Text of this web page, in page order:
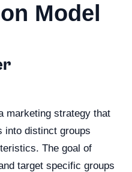
Model
marketing strategy that
into distinct groups
The goal of
target specific groups